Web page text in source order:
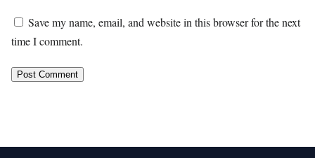
Save my name, email, and website in this browser for the next
time I comment.